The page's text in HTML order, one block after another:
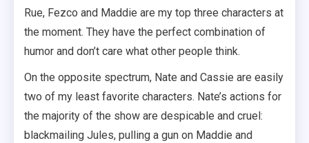
Rue, Fezco and Maddie are my top three characters at
the moment. They have the perfect combination of
humor and don’t care what other people think.
On the opposite spectrum, Nate and Cassie are easily
two of my least favorite characters. Nate’s actions for
the majority of the show are despicable and cruel:
blackmailing Jules, pulling a gun on Maddie and